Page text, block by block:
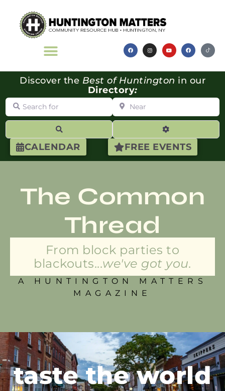
CALENDAR FREE EVENTS
Discover the Best of Huntington in our
Directory:
Search for Near
Advanced
The Common
Thread
From block parties to
blackouts...we've got you.
A HUNTINGTON MATTERS
MAGAZINE
taste the world